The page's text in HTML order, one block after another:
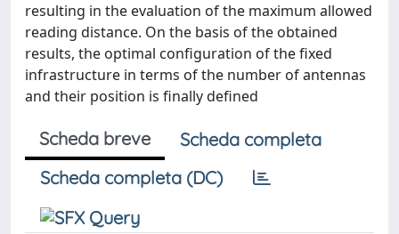
resulting in the evaluation of the maximum allowed
reading distance. On the basis of the obtained
results, the optimal configuration of the fixed
infrastructure in terms of the number of antennas
and their position is finally defined
Scheda breve
Scheda completa
Scheda completa (DC)